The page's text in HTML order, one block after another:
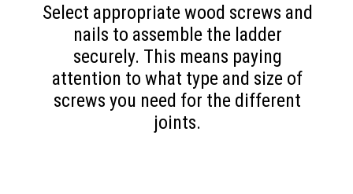
Select appropriate wood screws and
nails to assemble the ladder
securely. This means paying
attention to what type and size of
screws you need for the different
joints.